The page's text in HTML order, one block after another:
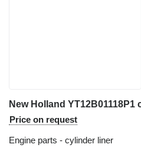
Price on request
Engine parts - cylinder liner